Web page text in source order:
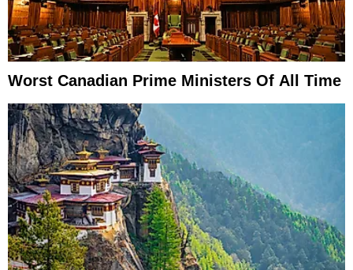
Worst Canadian Prime Ministers Of All Time